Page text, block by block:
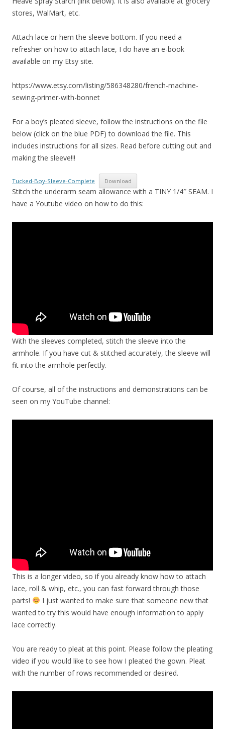
stores, WalMart, etc.
Attach lace or hem the sleeve bottom. If you need a
refresher on how to attach lace, I do have an e-book
available on my Etsy site.
https://www.etsy.com/listing/586348280/french-machine-
sewing-primer-with-bonnet
For a boy’s pleated sleeve, follow the instructions on the file
below (click on the blue PDF) to download the file. This
includes instructions for all sizes. Read before cutting out and
making the sleeve!!!
Tucked-Boy-Sleeve-Complete Download
Stitch the underarm seam allowance with a TINY 1/4″ SEAM. I
have a Youtube video on how to do this:
With the sleeves completed, stitch the sleeve into the
armhole. If you have cut & stitched accurately, the sleeve will
fit into the armhole perfectly.
Of course, all of the instructions and demonstrations can be
seen on my YouTube channel:
This is a longer video, so if you already know how to attach
lace, roll & whip, etc., you can fast forward through those
parts!
I just wanted to make sure that someone new that
wanted to try this would have enough information to apply
lace correctly.
You are ready to pleat at this point. Please follow the pleating
video if you would like to see how I pleated the gown. Pleat
with the number of rows recommended or desired.